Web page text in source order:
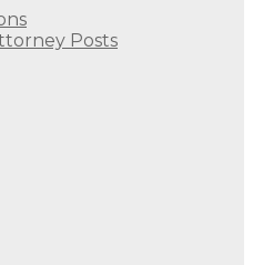
Posts